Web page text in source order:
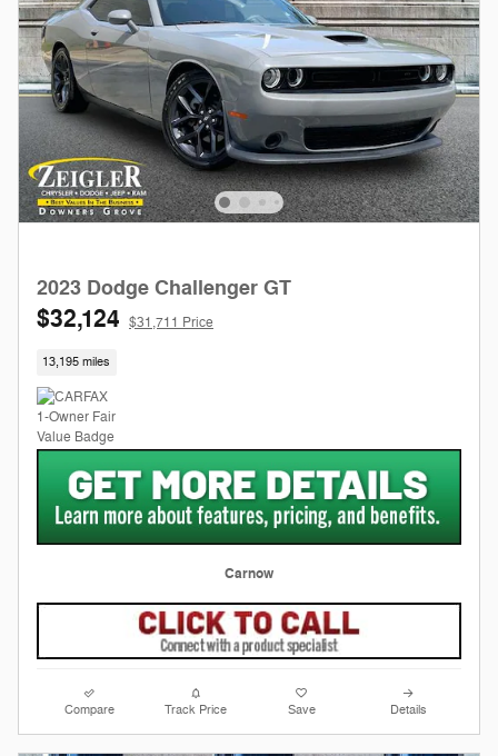
2023 Dodge Challenger GT
$32,124 $31,711 Price
13,195 miles
Carnow
Compare Track Price Save Details